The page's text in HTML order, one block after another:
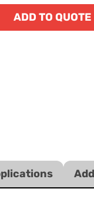
ADD TO QUOTE